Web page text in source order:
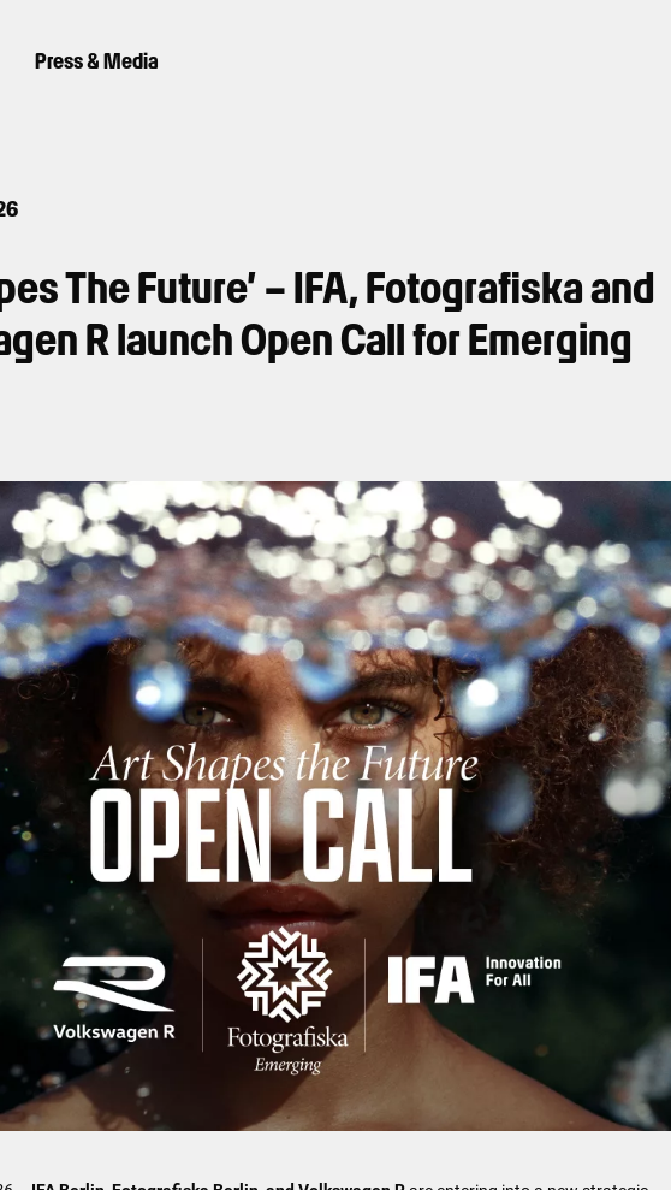
Press & Media
The Future’ – IFA, Fotografiska and
R launch Open Call for Emerging